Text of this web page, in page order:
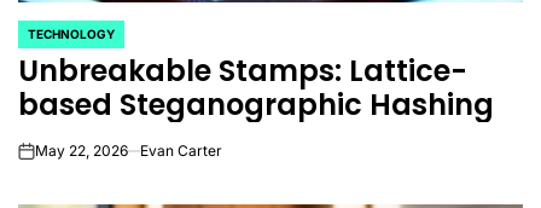
POSTED
IN
TECHNOLOGY
Unbreakable Stamps: Lattice-
based Steganographic Hashing
onMay 22, 2026 Evan Carter